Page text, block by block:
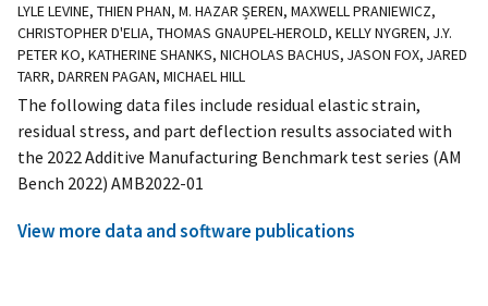
LYLE LEVINE, THIEN PHAN, M. HAZAR ȘEREN, MAXWELL PRANIEWICZ,
CHRISTOPHER D'ELIA, THOMAS GNAUPEL-HEROLD, KELLY NYGREN, J.Y.
PETER KO, KATHERINE SHANKS, NICHOLAS BACHUS, JASON FOX, JARED
TARR, DARREN PAGAN, MICHAEL HILL
The following data files include residual elastic strain,
residual stress, and part deflection results associated with
the 2022 Additive Manufacturing Benchmark test series (AM
Bench 2022) AMB2022-01
View more data and software publications